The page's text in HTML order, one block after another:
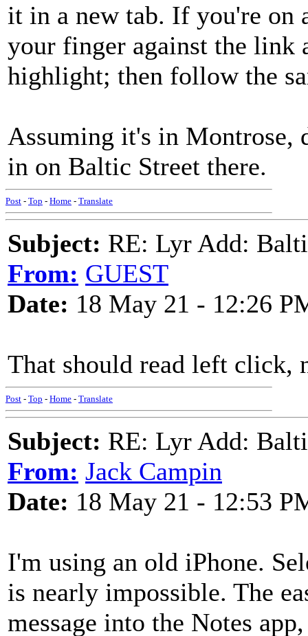
it in a new tab. If you're on
your finger against the link
highlight; then follow the
Assuming it's in Montrose,
in on Baltic Street there.
Post - Top - Home - Translate
Subject: RE: Lyr Add:
From: GUEST
Date: 18 May 21 - 12:26
That should read left click,
Post - Top - Home - Translate
Subject: RE: Lyr Add:
From: Jack Campin
Date: 18 May 21 - 12:53
I'm using an old iPhone.
is nearly impossible. The
message into the Notes